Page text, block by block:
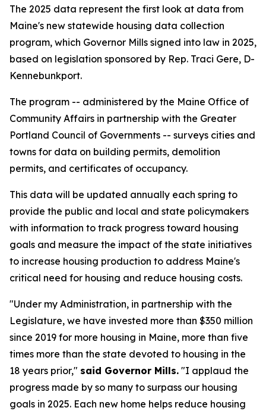
The 2025 data represent the first look at data from
Maine's new statewide housing data collection
program, which Governor Mills signed into law in 2025,
based on legislation sponsored by Rep. Traci Gere, D-
Kennebunkport.
The program -- administered by the Maine Office of
Community Affairs in partnership with the Greater
Portland Council of Governments -- surveys cities and
towns for data on building permits, demolition
permits, and certificates of occupancy.
This data will be updated annually each spring to
provide the public and local and state policymakers
with information to track progress toward housing
goals and measure the impact of the state initiatives
to increase housing production to address Maine's
critical need for housing and reduce housing costs.
"Under my Administration, in partnership with the
Legislature, we have invested more than $350 million
since 2019 for more housing in Maine, more than five
times more than the state devoted to housing in the
18 years prior," said Governor Mills. "I applaud the
progress made by so many to surpass our housing
goals in 2025. Each new home helps reduce housing